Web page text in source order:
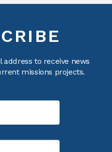
to receive news
missions projects.